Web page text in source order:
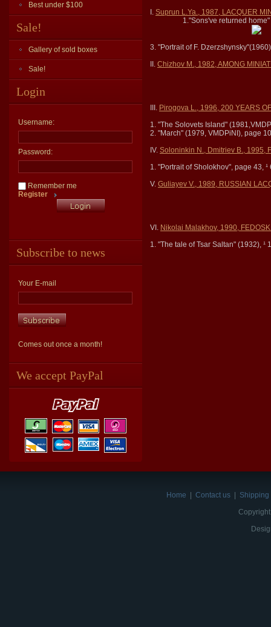
Best under $100
Sale!
Gallery of sold boxes
Sale!
Login
Username:
Password:
Remember me
Register
Subscribe to news
Your E-mail
Comes out once a month!
We accept PayPal
I. Suprun L.Ya., 1987, LACQUER
1."Sons've returned
3. "Portrait of F.
II. Chizhov M., 1982, AMONG
III. Pirogova L., 1996, 200 YEARS
1. "The Solovets Island"
2. "March" (1979, VMDPiNI), page
IV. Soloninkin N., Dmitriev B., 1995,
1. "Portrait of Sholokhov", page 43, ¹
V. Guliayev V., 1989, RUSSIAN
VI. Nikolai Malakhov, 1990,
1. "The tale of Tsar Saltan" (1932), ¹
Home Contact us
Shipping